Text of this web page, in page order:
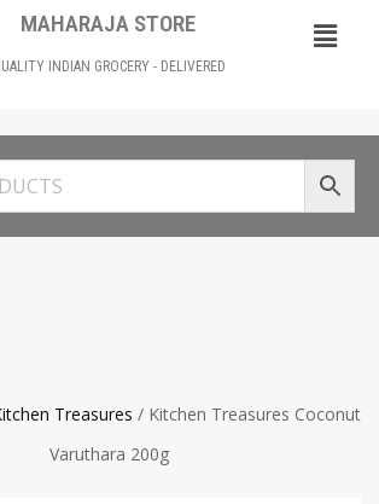
MAHARAJA STORE
INDIAN GROCERY - DELIVERED
Treasures / Kitchen Treasures Coconut
Varuthara 200g